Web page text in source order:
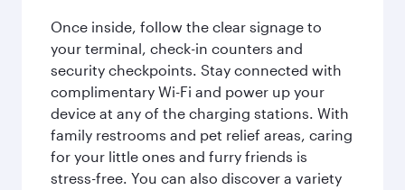
Once inside, follow the clear signage to
your terminal, check-in counters and
security checkpoints. Stay connected with
complimentary Wi-Fi and power up your
device at any of the charging stations. With
family restrooms and pet relief areas, caring
for your little ones and furry friends is
stress-free. You can also discover a variety